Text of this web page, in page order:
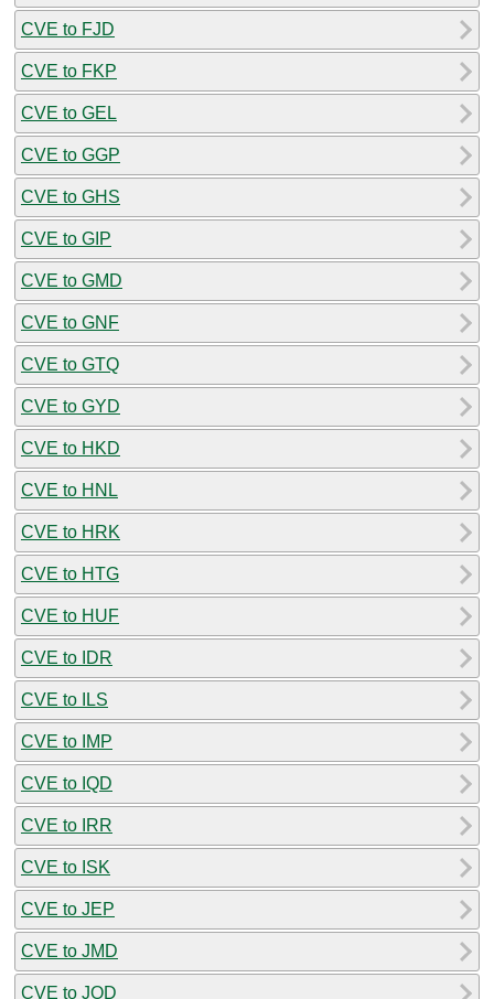
CVE to FJD
CVE to FKP
CVE to GEL
CVE to GGP
CVE to GHS
CVE to GIP
CVE to GMD
CVE to GNF
CVE to GTQ
CVE to GYD
CVE to HKD
CVE to HNL
CVE to HRK
CVE to HTG
CVE to HUF
CVE to IDR
CVE to ILS
CVE to IMP
CVE to IQD
CVE to IRR
CVE to ISK
CVE to JEP
CVE to JMD
CVE to JOD